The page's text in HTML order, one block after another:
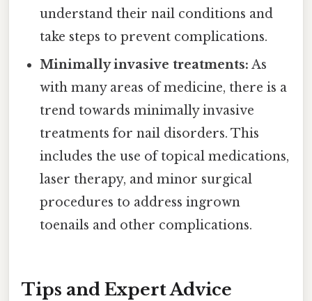
understand their nail conditions and
take steps to prevent complications.
Minimally invasive treatments: As
with many areas of medicine, there is a
trend towards minimally invasive
treatments for nail disorders. This
includes the use of topical medications,
laser therapy, and minor surgical
procedures to address ingrown
toenails and other complications.
Tips and Expert Advice